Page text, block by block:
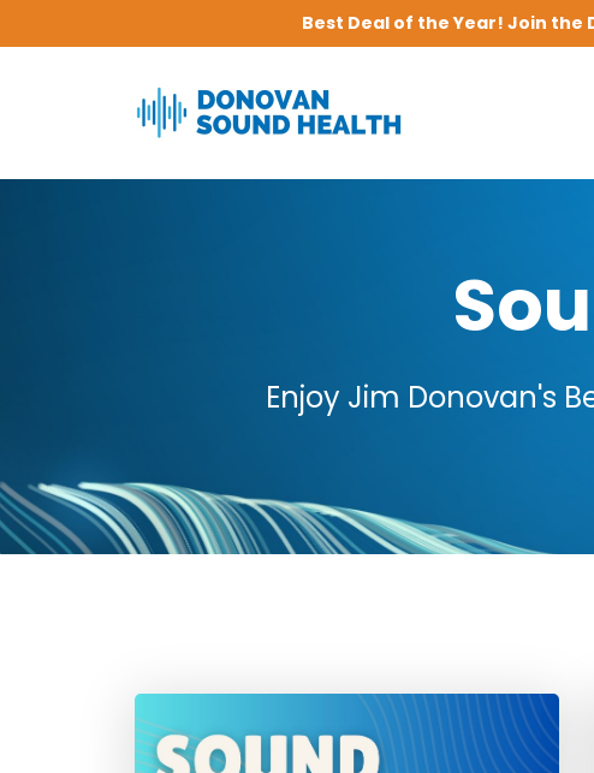
Best Deal of the Year! Join the
Enjoy Jim Donovan's